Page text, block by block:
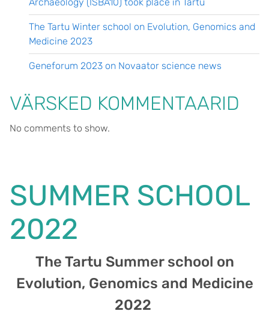
SUMMER SCHOOL
2022
The Tartu Summer school on
Evolution, Genomics and Medicine
2022
The Tartu Winter school on Evolution, Genomics and
Medicine 2023
Geneforum 2023 on Novaator science news
VÄRSKED KOMMENTAARID
No comments to show.